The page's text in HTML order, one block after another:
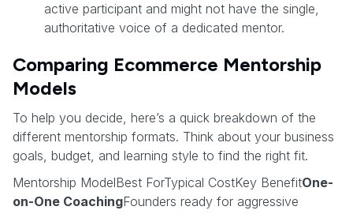
active participant and might not have the single,
authoritative voice of a dedicated mentor.
Comparing Ecommerce Mentorship
Models
To help you decide, here’s a quick breakdown of the
different mentorship formats. Think about your business
goals, budget, and learning style to find the right fit.
Mentorship ModelBest ForTypical CostKey BenefitOne-
on-One CoachingFounders ready for aggressive